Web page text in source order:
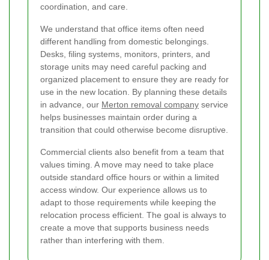
coordination, and care.
We understand that office items often need
different handling from domestic belongings.
Desks, filing systems, monitors, printers, and
storage units may need careful packing and
organized placement to ensure they are ready for
use in the new location. By planning these details
in advance, our Merton removal company service
helps businesses maintain order during a
transition that could otherwise become disruptive.
Commercial clients also benefit from a team that
values timing. A move may need to take place
outside standard office hours or within a limited
access window. Our experience allows us to
adapt to those requirements while keeping the
relocation process efficient. The goal is always to
create a move that supports business needs
rather than interfering with them.